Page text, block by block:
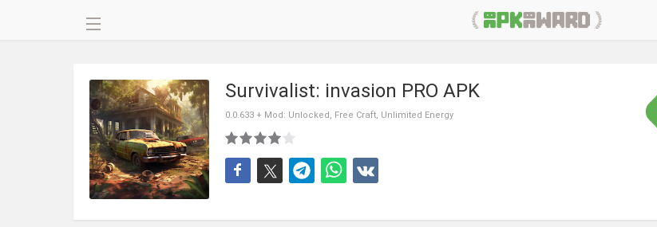
Survivalist: invasion PRO APK
0.0.633 + Mod: Unlocked, Free Craft, Unlimited Energy